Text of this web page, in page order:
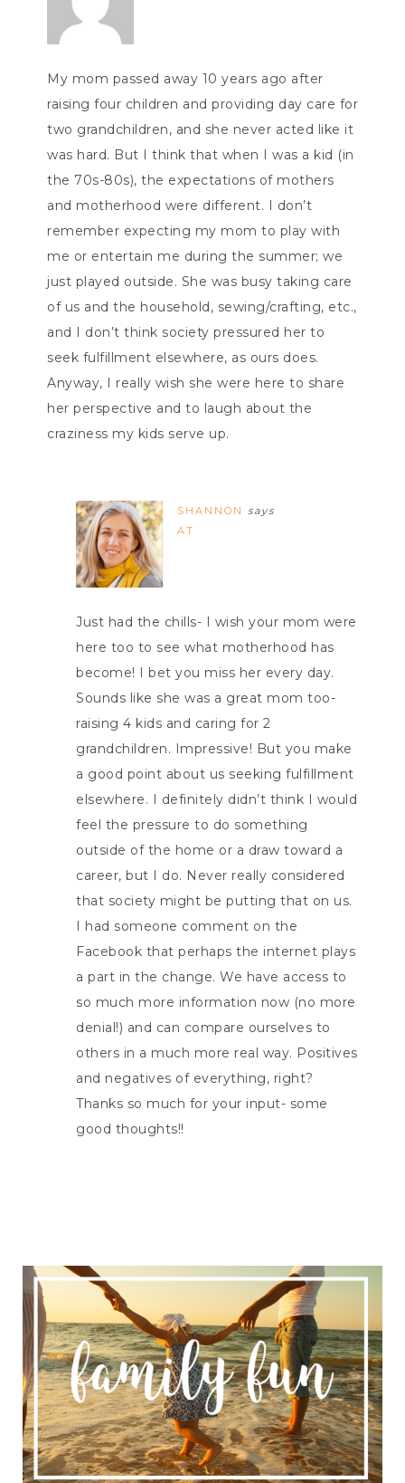
My mom passed away 10 years ago after
raising four children and providing day care for
two grandchildren, and she never acted like it
was hard. But I think that when I was a kid (in
the 70s-80s), the expectations of mothers
and motherhood were different. I don’t
remember expecting my mom to play with
me or entertain me during the summer; we
just played outside. She was busy taking care
of us and the household, sewing/crafting, etc.,
and I don’t think society pressured her to
seek fulfillment elsewhere, as ours does.
Anyway, I really wish she were here to share
her perspective and to laugh about the
craziness my kids serve up.
SHANNON
says
AT
Just had the chills- I wish your mom were
here too to see what motherhood has
become! I bet you miss her every day.
Sounds like she was a great mom too-
raising 4 kids and caring for 2
grandchildren. Impressive! But you make
a good point about us seeking fulfillment
elsewhere. I definitely didn’t think I would
feel the pressure to do something
outside of the home or a draw toward a
career, but I do. Never really considered
that society might be putting that on us.
I had someone comment on the
Facebook that perhaps the internet plays
a part in the change. We have access to
so much more information now (no more
denial!) and can compare ourselves to
others in a much more real way. Positives
and negatives of everything, right?
Thanks so much for your input- some
good thoughts!!